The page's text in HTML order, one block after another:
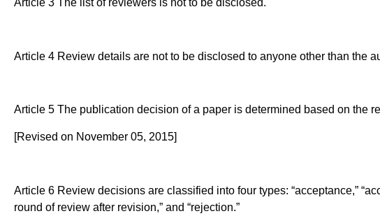
Article 4 Review details are not to be disclosed to anyone other than the
Article 5 The publication decision of a paper is determined based on the
[Revised on November 05, 2015]
Article 6 Review decisions are classified into four types: “acceptance,”
round of review after revision,” and “rejection.”